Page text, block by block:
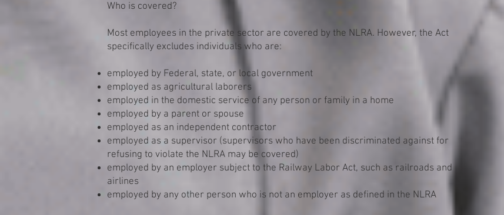
Who is covered?
Most employees in the private sector are covered by the NLRA. However, the Act
specifically excludes individuals who are:
employed by Federal, state, or local government
employed as agricultural laborers
employed in the domestic service of any person or family in a home
employed by a parent or spouse
employed as an independent contractor
employed as a supervisor (supervisors who have been discriminated against for
refusing to violate the NLRA may be covered)
employed by an employer subject to the Railway Labor Act, such as railroads and
airlines
employed by any other person who is not an employer as defined in the NLRA